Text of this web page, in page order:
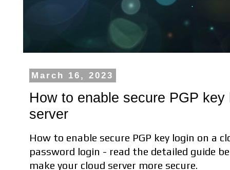
March 16, 2023
How to enable secure PGP
server
How to enable secure PGP key login on a
password login - read the detailed guide
make your cloud server more secure.